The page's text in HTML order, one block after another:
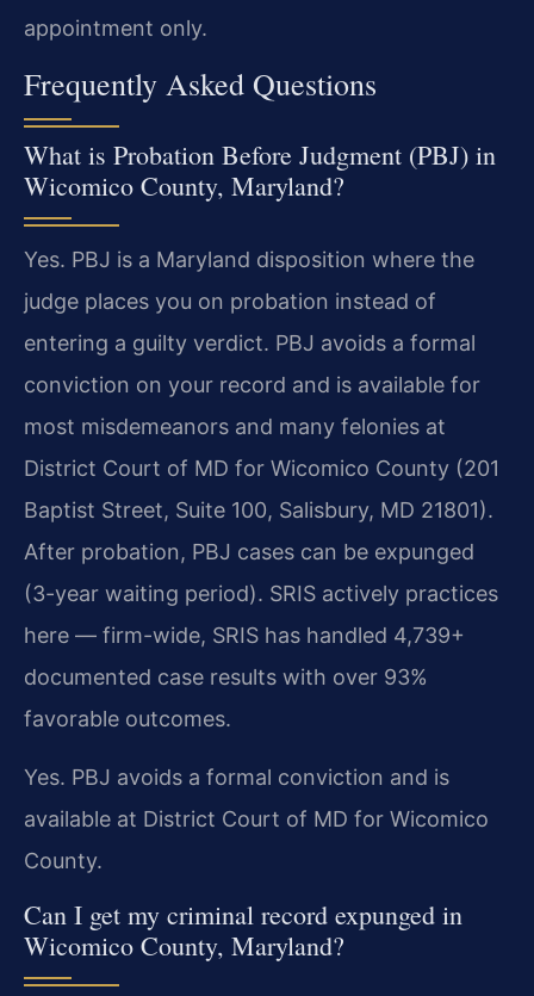
appointment only.
Frequently Asked Questions
What is Probation Before Judgment (PBJ) in
Wicomico County, Maryland?
Yes. PBJ is a Maryland disposition where the
judge places you on probation instead of
entering a guilty verdict. PBJ avoids a formal
conviction on your record and is available for
most misdemeanors and many felonies at
District Court of MD for Wicomico County (201
Baptist Street, Suite 100, Salisbury, MD 21801).
After probation, PBJ cases can be expunged
(3-year waiting period). SRIS actively practices
here — firm-wide, SRIS has handled 4,739+
documented case results with over 93%
favorable outcomes.
Yes. PBJ avoids a formal conviction and is
available at District Court of MD for Wicomico
County.
Can I get my criminal record expunged in
Wicomico County, Maryland?